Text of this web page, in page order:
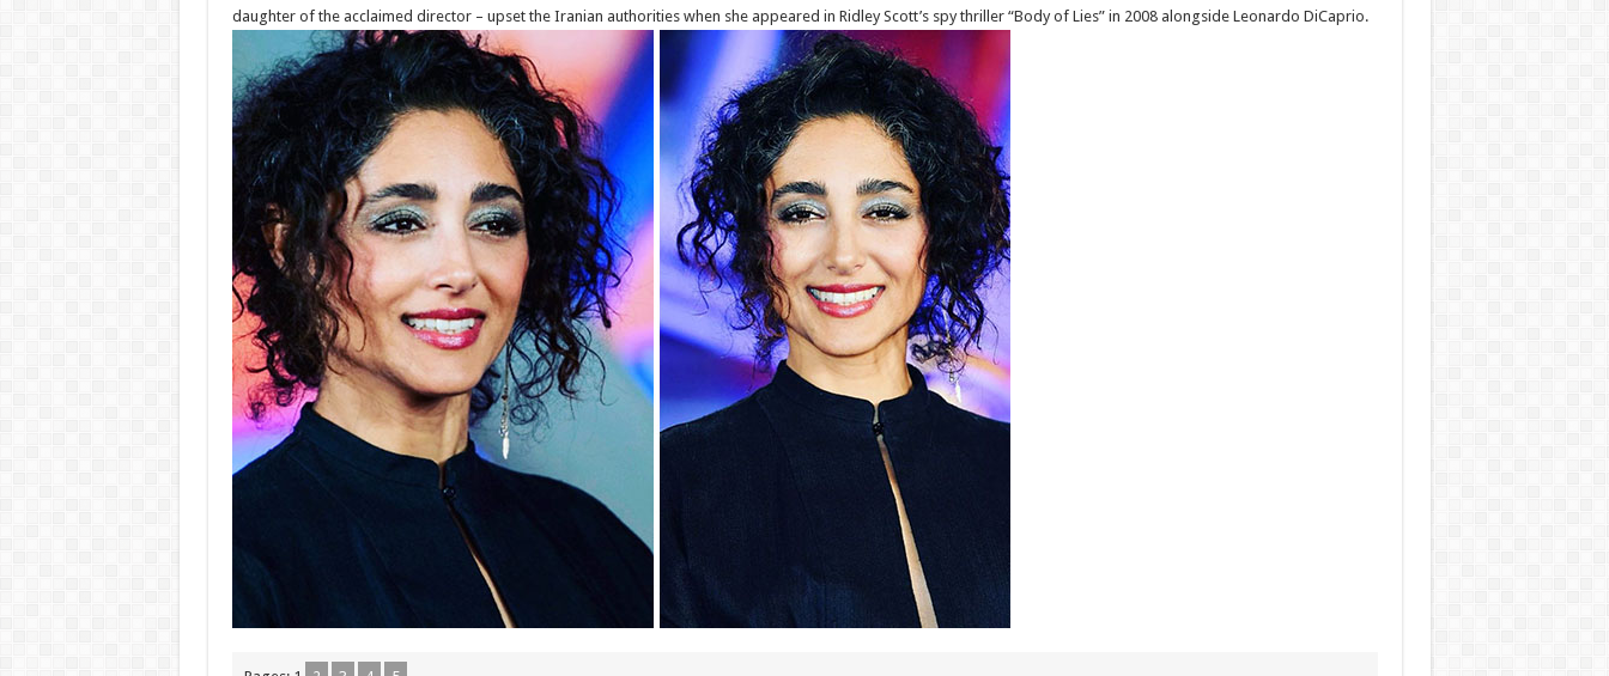
daughter of the acclaimed director – upset the Iranian authorities when she appeared in Ridley Scott’s spy thriller “Body of Lies” in 2008 alongside Leonardo DiCaprio.